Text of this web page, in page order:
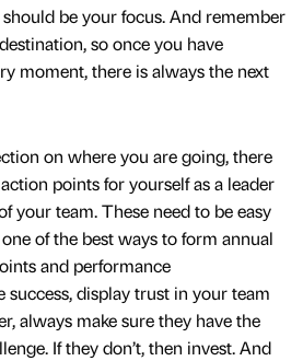
be your focus. And remember
so once you have
moment, there is always the next
on where you are going, there
points for yourself as a leader
your team. These need to be easy
of the best ways to form annual
and performance
success, display trust in your team
always make sure they have the
If they don’t, then invest. And